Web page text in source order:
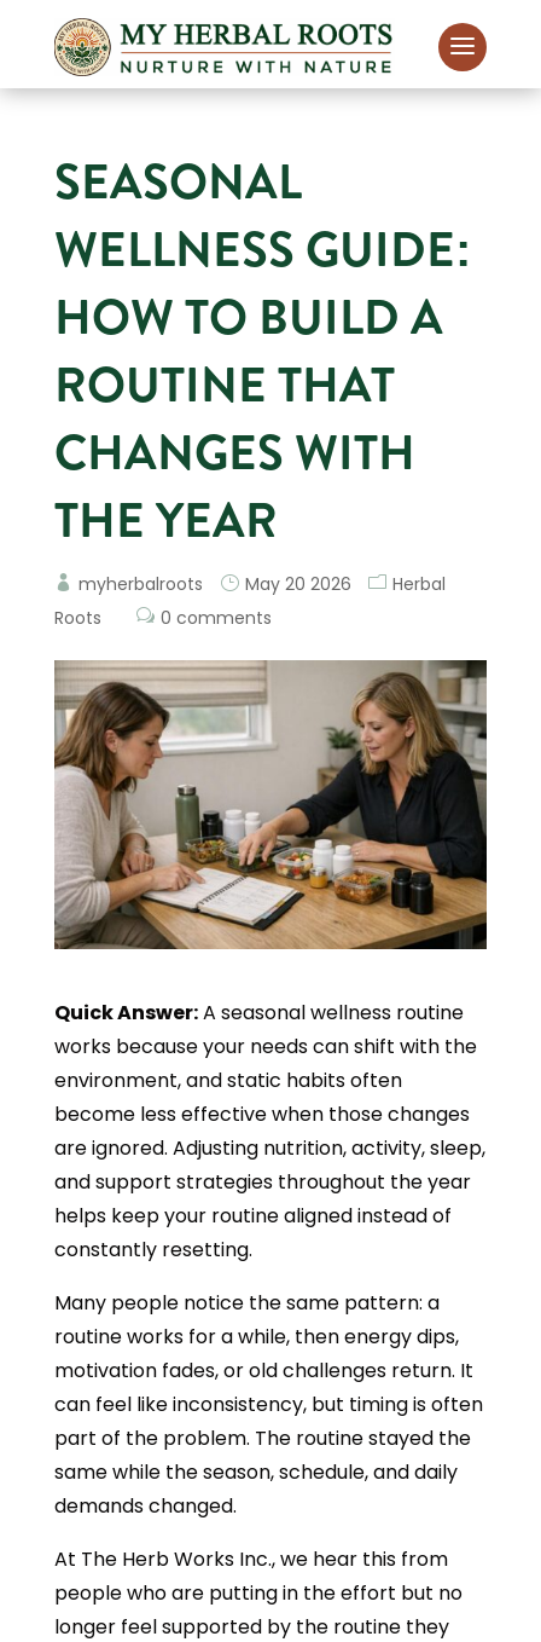
SEASONAL
WELLNESS GUIDE:
HOW TO BUILD A
ROUTINE THAT
CHANGES WITH
THE YEAR
myherbalroots May 20 2026
Herbal
Roots
0 comments
Quick Answer:A seasonal wellness routine
works because your needs can shift with the
environment, and static habits often
become less effective when those changes
are ignored. Adjusting nutrition, activity, sleep,
and support strategies throughout the year
helps keep your routine aligned instead of
constantly resetting.
Many people notice the same pattern: a
routine works for a while, then energy dips,
motivation fades, or old challenges return. It
can feel like inconsistency, but timing is often
part of the problem. The routine stayed the
same while the season, schedule, and daily
demands changed.
At The Herb Works Inc., we hear this from
people who are putting in the effort but no
longer feel supported by the routine they